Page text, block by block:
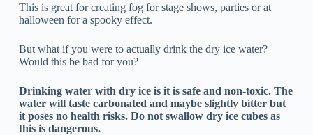
This is great for creating fog for stage shows, parties or at
halloween for a spooky effect.
But what if you were to actually drink the dry ice water?
Would this be bad for you?
Drinking water with dry ice is it is safe and non-toxic. The
water will taste carbonated and maybe slightly bitter but
it poses no health risks. Do not swallow dry ice cubes as
this is dangerous.